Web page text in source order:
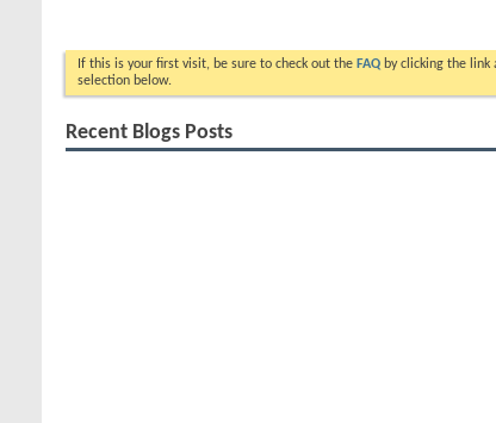
If this is your first visit, be sure to check out the FAQ by clicking the link
selection below.
Recent Blogs Posts